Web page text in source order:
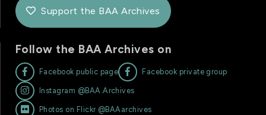
 Support the BAA Archives
Follow the BAA Archives on
 Facebook public page  Facebook private group
 Instagram @BAA.Archives
 Photos on Flickr @BAAarchives